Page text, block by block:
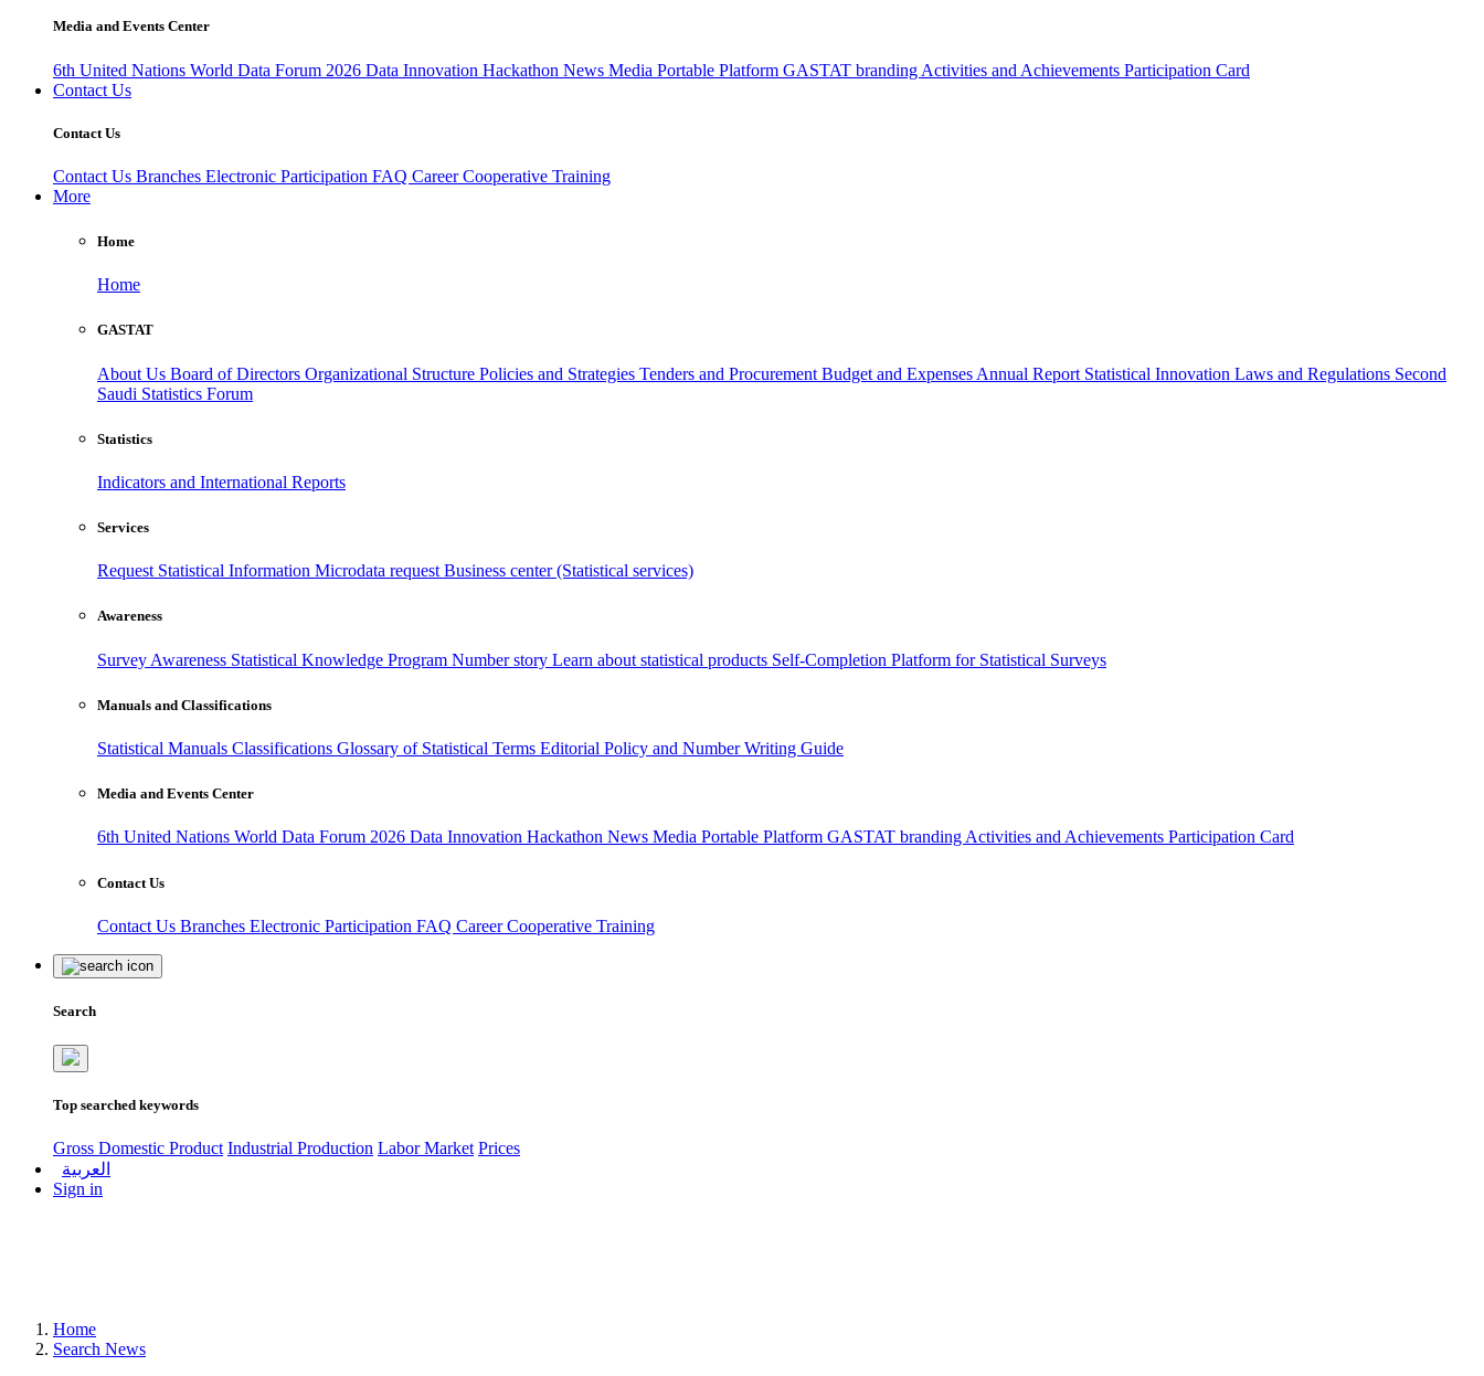
Media and Events Center
6th United Nations World Data Forum 2026 Data Innovation Hackathon News Media Portable Platform GASTAT branding Activities and Achievements Participation Card
Contact Us
Contact Us
Contact Us Branches Electronic Participation FAQ CareerCooperative Training
More
Home
Home
GASTAT
About Us Board of Directors Organizational Structure Policies and Strategies Tenders and Procurement Budget and Expenses Annual Report Statistical Innovation Laws and Regulations Second
Saudi Statistics Forum
Statistics
Indicators and International Reports
Services
Request Statistical Information Microdata request Business center (Statistical services)
Awareness
Survey Awareness Statistical Knowledge Program Number story Learn about statistical products Self-Completion Platform for Statistical Surveys
Manuals and Classifications
Statistical Manuals Classifications Glossary of Statistical Terms Editorial Policy and Number Writing Guide
Media and Events Center
6th United Nations World Data Forum 2026 Data Innovation Hackathon News Media Portable Platform GASTAT branding Activities and Achievements Participation Card
Contact Us
Contact Us Branches Electronic Participation FAQ CareerCooperative Training
Search
Top searched keywords
Gross Domestic Product Industrial Production Labor Market Prices
العربية
Sign in
Home
Search News